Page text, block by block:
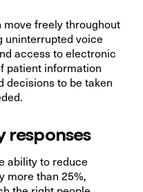
freely throughout
uninterrupted voice
access to electronic
patient information
decisions to be taken
responses
ability to reduce
more than 25%,